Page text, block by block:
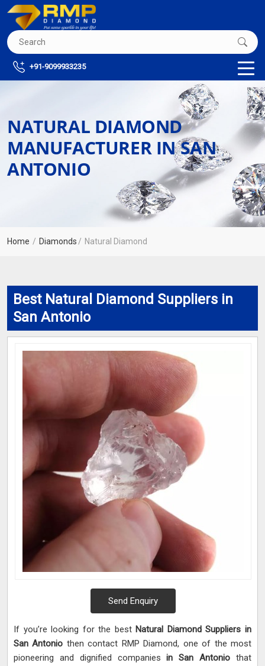
+91-9099933235
NATURAL DIAMOND
MANUFACTURER IN SAN
ANTONIO
Home Diamonds Natural Diamond
Best Natural Diamond Suppliers in
San Antonio
Send Enquiry
If you’re looking for the best Natural Diamond Suppliers in
San Antonio then contact RMP Diamond, one of the most
pioneering and dignified companiesin San Antoniothat